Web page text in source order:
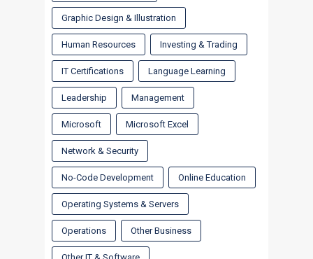
Graphic Design & Illustration
Human Resources Investing & Trading
IT Certifications Language Learning
Leadership Management
Microsoft Microsoft Excel
Network & Security
No-Code Development Online Education
Operating Systems & Servers
Operations Other Business